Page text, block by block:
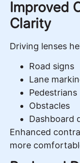
Improved
Clarity
Driving lenses
Road signs
Lane
Pedestrians
Obstacles
Dashboard
Enhanced
more